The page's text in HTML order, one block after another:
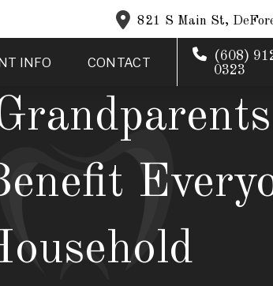
821 S Main St,
INFO CONTACT
(608)
0323